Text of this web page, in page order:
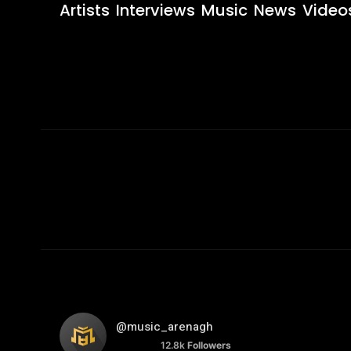
Artists Interviews Music News
@music_arenagh
12.8k Followers